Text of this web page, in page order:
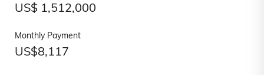
US$ 1,512,000
Monthly Payment
US$8,117